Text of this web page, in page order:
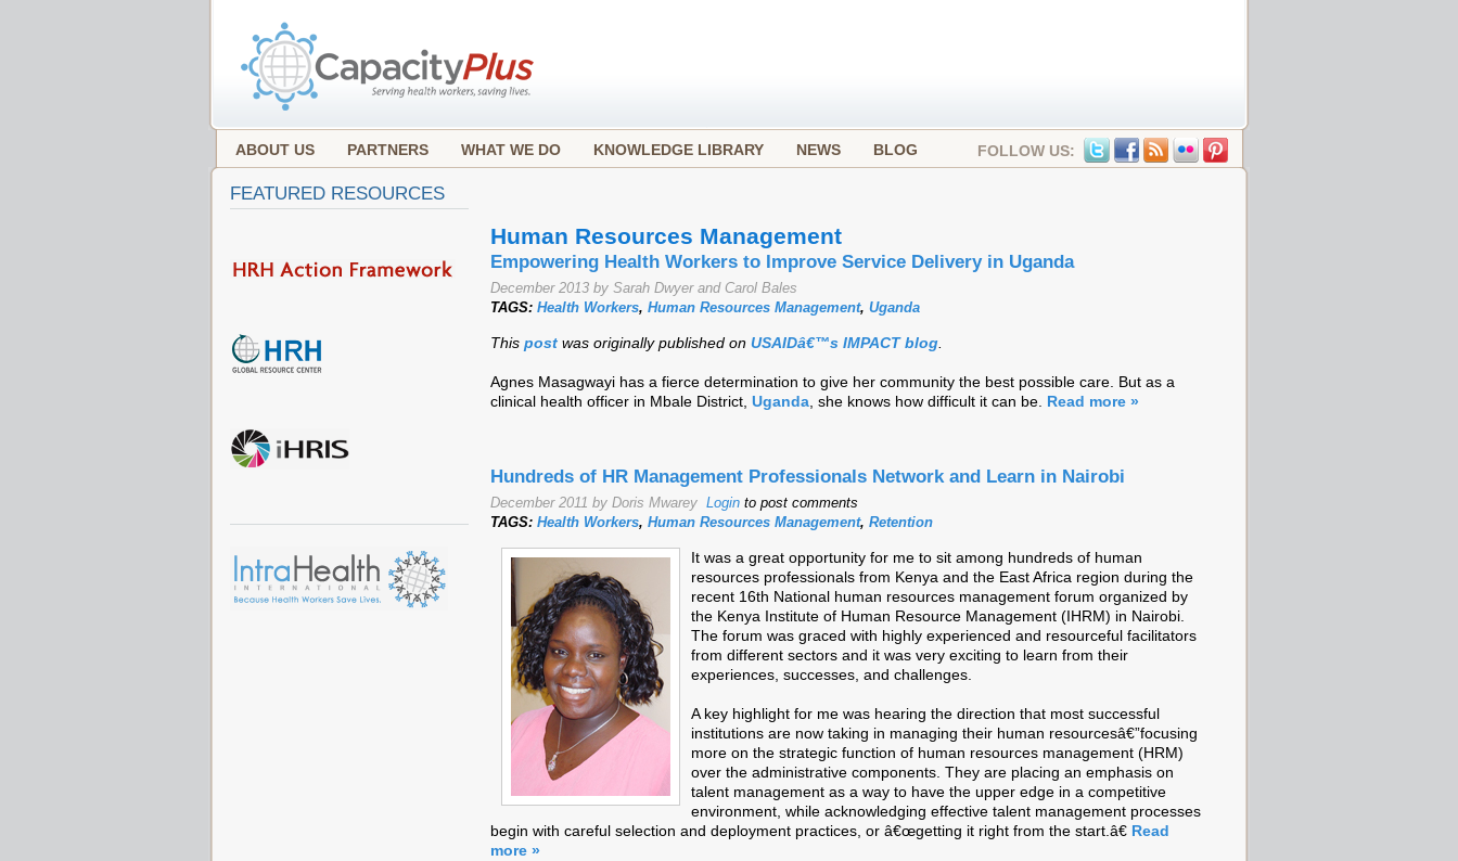
ABOUT US PARTNERS WHAT WE DO KNOWLEDGE LIBRARY NEWS BLOG FOLLOW US:
Human Resources Management
Empowering Health Workers to Improve Service Delivery in Uganda
December 2013 by Sarah Dwyer and Carol Bales
TAGS: Health Workers, Human Resources Management, Uganda
This post was originally published on USAIDâ€™s IMPACT blog.
Agnes Masagwayi has a fierce determination to give her community the best possible care. But as a
clinical health officer in Mbale District, Uganda, she knows how difficult it can be. Read more »
Hundreds of HR Management Professionals Network and Learn in Nairobi
December 2011 by Doris Mwarey Login to post comments
TAGS: Health Workers, Human Resources Management, Retention
It was a great opportunity for me to sit among hundreds of human
resources professionals from Kenya and the East Africa region during the
recent 16th National human resources management forum organized by
the Kenya Institute of Human Resource Management (IHRM) in Nairobi.
The forum was graced with highly experienced and resourceful facilitators
from different sectors and it was very exciting to learn from their
experiences, successes, and challenges.
A key highlight for me was hearing the direction that most successful
institutions are now taking in managing their human resourcesâ€”focusing
more on the strategic function of human resources management (HRM)
over the administrative components. They are placing an emphasis on
talent management as a way to have the upper edge in a competitive
environment, while acknowledging effective talent management processes
begin with careful selection and deployment practices, or â€œgetting it right from the start.â€ Read
more »
FEATURED RESOURCES